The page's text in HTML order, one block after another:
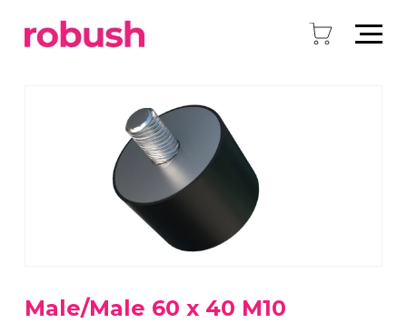
Male/Male 60 x 40 M10